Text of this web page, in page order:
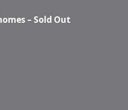
– Sold Out